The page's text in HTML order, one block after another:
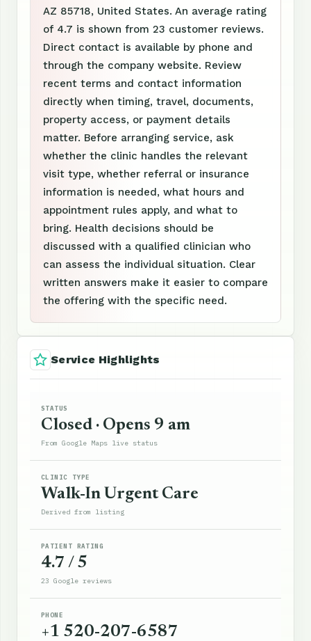
AZ 85718, United States. An average rating
of 4.7 is shown from 23 customer reviews.
Direct contact is available by phone and
through the company website. Review
recent terms and contact information
directly when timing, travel, documents,
property access, or payment details
matter. Before arranging service, ask
whether the clinic handles the relevant
visit type, whether referral or insurance
information is needed, what hours and
appointment rules apply, and what to
bring. Health decisions should be
discussed with a qualified clinician who
can assess the individual situation. Clear
written answers make it easier to compare
the offering with the specific need.
Service Highlights
STATUS
Closed · Opens 9 am
From Google Maps live status
CLINIC TYPE
Walk-In Urgent Care
Derived from listing
PATIENT RATING
4.7 / 5
23 Google reviews
PHONE
+1 520-207-6587